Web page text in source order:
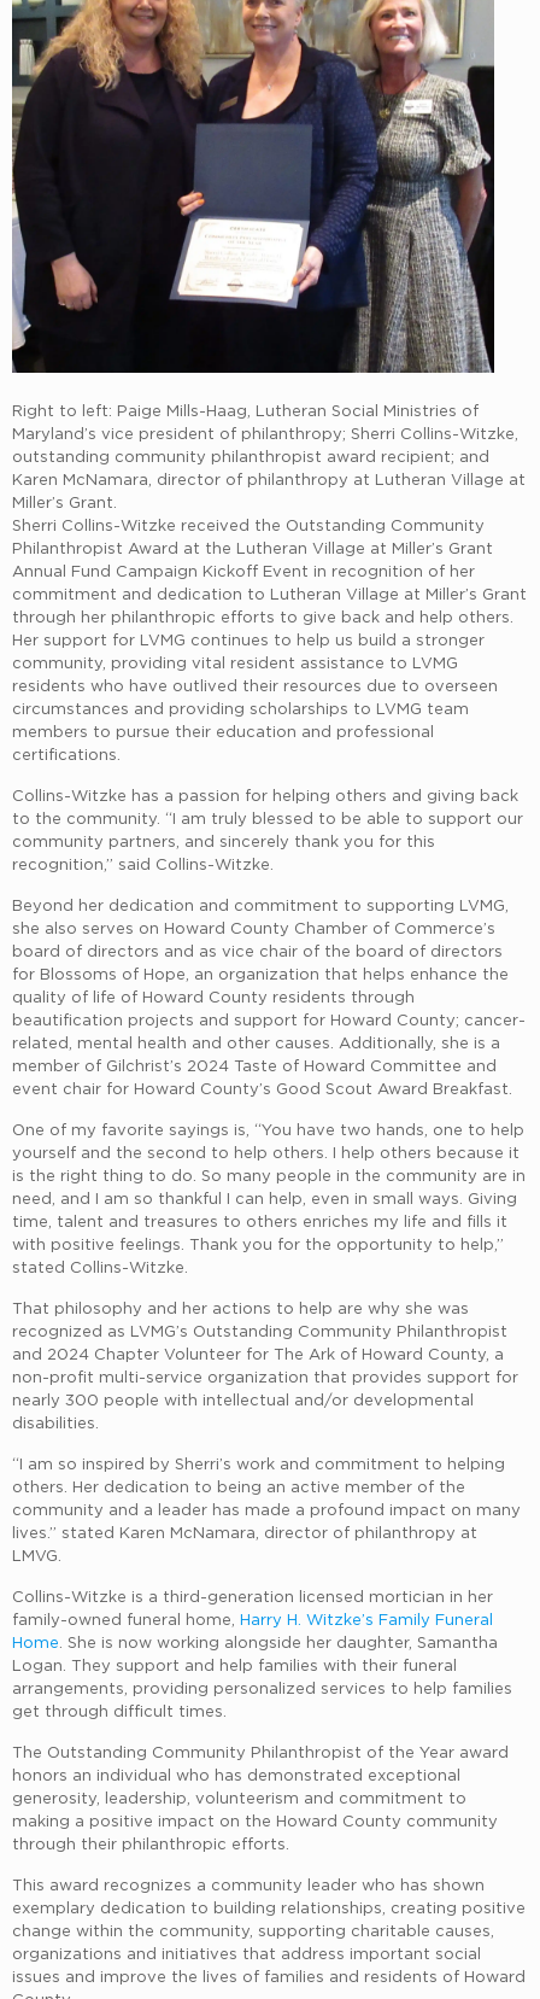
Right to left: Paige Mills-Haag, Lutheran Social Ministries of
Maryland’s vice president of philanthropy; Sherri Collins-Witzke,
outstanding community philanthropist award recipient; and
Karen McNamara, director of philanthropy at Lutheran Village at
Miller’s Grant.
Sherri Collins-Witzke received the Outstanding Community
Philanthropist Award at the Lutheran Village at Miller’s Grant
Annual Fund Campaign Kickoff Event in recognition of her
commitment and dedication to Lutheran Village at Miller’s Grant
through her philanthropic efforts to give back and help others.
Her support for LVMG continues to help us build a stronger
community, providing vital resident assistance to LVMG
residents who have outlived their resources due to overseen
circumstances and providing scholarships to LVMG team
members to pursue their education and professional
certifications.
Collins-Witzke has a passion for helping others and giving back
to the community. “I am truly blessed to be able to support our
community partners, and sincerely thank you for this
recognition,” said Collins-Witzke.
Beyond her dedication and commitment to supporting LVMG,
she also serves on Howard County Chamber of Commerce’s
board of directors and as vice chair of the board of directors
for Blossoms of Hope, an organization that helps enhance the
quality of life of Howard County residents through
beautification projects and support for Howard County; cancer-
related, mental health and other causes. Additionally, she is a
member of Gilchrist’s 2024 Taste of Howard Committee and
event chair for Howard County’s Good Scout Award Breakfast.
One of my favorite sayings is, “You have two hands, one to help
yourself and the second to help others. I help others because it
is the right thing to do. So many people in the community are in
need, and I am so thankful I can help, even in small ways. Giving
time, talent and treasures to others enriches my life and fills it
with positive feelings. Thank you for the opportunity to help,”
stated Collins-Witzke.
That philosophy and her actions to help are why she was
recognized as LVMG’s Outstanding Community Philanthropist
and 2024 Chapter Volunteer for The Ark of Howard County, a
non-profit multi-service organization that provides support for
nearly 300 people with intellectual and/or developmental
disabilities.
“I am so inspired by Sherri’s work and commitment to helping
others. Her dedication to being an active member of the
community and a leader has made a profound impact on many
lives.” stated Karen McNamara, director of philanthropy at
LMVG.
Collins-Witzke is a third-generation licensed mortician in her
family-owned funeral home, Harry H. Witzke’s Family Funeral
Home . She is now working alongside her daughter, Samantha
Logan. They support and help families with their funeral
arrangements, providing personalized services to help families
get through difficult times.
The Outstanding Community Philanthropist of the Year award
honors an individual who has demonstrated exceptional
generosity, leadership, volunteerism and commitment to
making a positive impact on the Howard County community
through their philanthropic efforts.
This award recognizes a community leader who has shown
exemplary dedication to building relationships, creating positive
change within the community, supporting charitable causes,
organizations and initiatives that address important social
issues and improve the lives of families and residents of Howard